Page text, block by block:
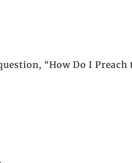
“How Do I Preach